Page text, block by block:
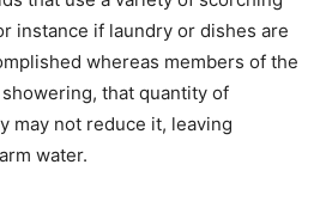
instance if laundry or dishes are
whereas members of the
that quantity of
may not reduce it, leaving
water.